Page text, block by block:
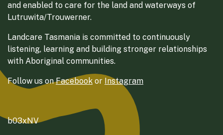
and enabled to care for the land and waterways of
Lutruwita/Trouwerner.
Landcare Tasmania is committed to continuously
listening, learning and building stronger relationships
with Aboriginal communities.
Follow us onFacebook or Instagram
b03xNV